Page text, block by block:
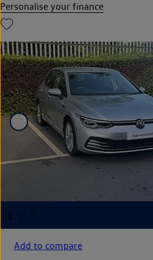
Personalise your finance
Add to compare